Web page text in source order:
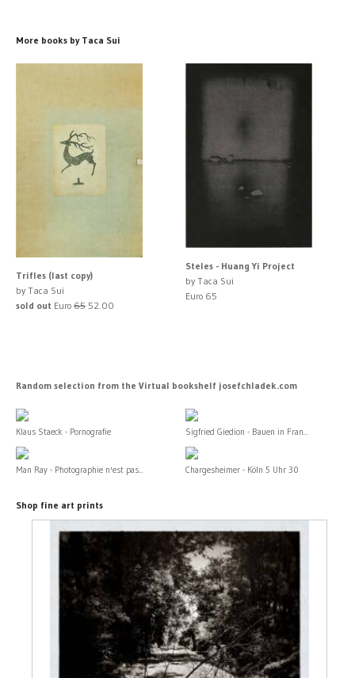
More books by Taca Sui
Trifles (last copy)
by Taca Sui
sold out Euro 65 52.00
Steles - Huang Yi Project
by Taca Sui
Euro 65
Random selection from the Virtual bookshelf josefchladek.com
Klaus Staeck - Pornografie Sigfried Giedion - Bauen in Fran...
Man Ray - Photographie n'est pas... Chargesheimer - Köln 5 Uhr 30
Shop fine art prints